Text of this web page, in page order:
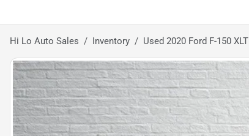
Hi Lo Auto Sales Inventory Used 2020 Ford F-150 XLT